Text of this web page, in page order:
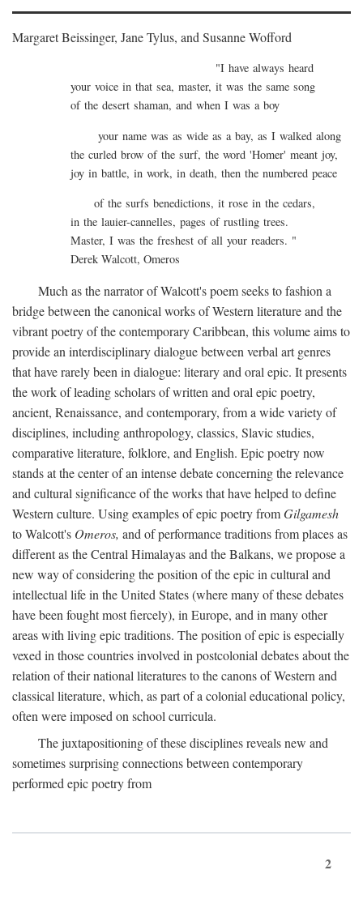
Margaret Beissinger, Jane Tylus, and Susanne Wofford
"I have always heard
your voice in that sea, master, it was the same song
of the desert shaman, and when I was a boy
your name was as wide as a bay, as I walked along
the curled brow of the surf, the word 'Homer' meant joy,
joy in battle, in work, in death, then the numbered peace
of the surfs benedictions, it rose in the cedars,
in the lauier-cannelles, pages of rustling trees.
Master, I was the freshest of all your readers. "
Derek Walcott, Omeros
Much as the narrator of Walcott's poem seeks to fashion a
bridge between the canonical works of Western literature and the
vibrant poetry of the contemporary Caribbean, this volume aims to
provide an interdisciplinary dialogue between verbal art genres
that have rarely been in dialogue: literary and oral epic. It presents
the work of leading scholars of written and oral epic poetry,
ancient, Renaissance, and contemporary, from a wide variety of
disciplines, including anthropology, classics, Slavic studies,
comparative literature, folklore, and English. Epic poetry now
stands at the center of an intense debate concerning the relevance
and cultural significance of the works that have helped to define
Western culture. Using examples of epic poetry fromGilgamesh
to Walcott's Omeros, and of performance traditions from places as
different as the Central Himalayas and the Balkans, we propose a
new way of considering the position of the epic in cultural and
intellectual life in the United States (where many of these debates
have been fought most fiercely), in Europe, and in many other
areas with living epic traditions. The position of epic is especially
vexed in those countries involved in postcolonial debates about the
relation of their national literatures to the canons of Western and
classical literature, which, as part of a colonial educational policy,
often were imposed on school curricula.
The juxtapositioning of these disciplines reveals new and
sometimes surprising connections between contemporary
performed epic poetry from
2